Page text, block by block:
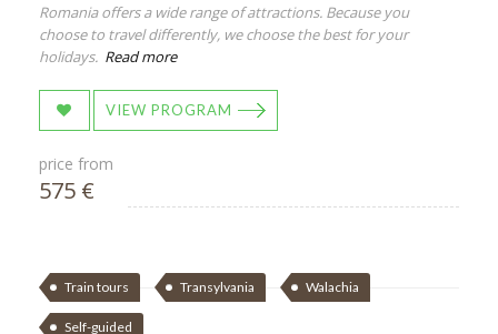
Romania offers a wide range of attractions. Because you
choose to travel differently, we choose the best for your
holidays. Read more
VIEW PROGRAM
price from
575 €
Train tours Transylvania Walachia
Self-guided